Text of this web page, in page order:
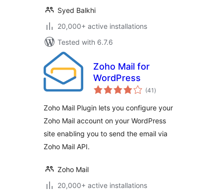
Syed Balkhi
20,000+ active installations
Tested with 6.7.6
Zoho Mail for
WordPress
(41 total
ratings
)
Zoho Mail Plugin lets you configure your
Zoho Mail account on your WordPress
site enabling you to send the email via
Zoho Mail API.
Zoho Mail
20,000+ active installations